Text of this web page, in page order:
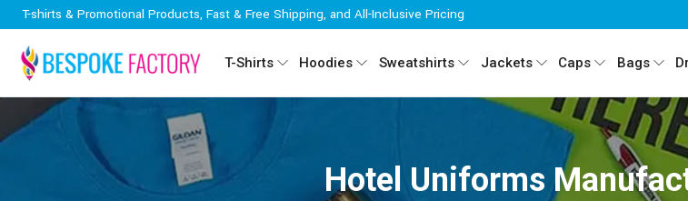
T-shirts & Promotional Products, Fast & Free Shipping, and All-Inclusive Pricing
T-Shirts Hoodies Sweatshirts Jackets Caps Bags
Hotel Uniforms